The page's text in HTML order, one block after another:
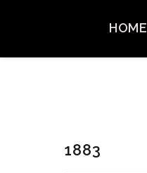
HOME
1883